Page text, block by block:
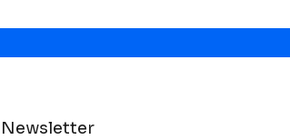
Newsletter